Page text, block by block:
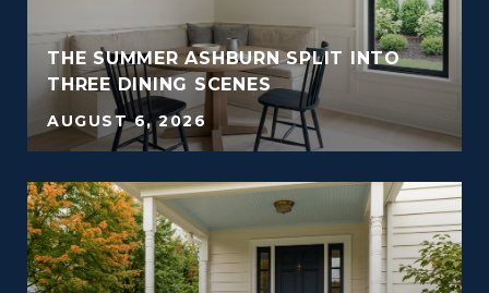
THE SUMMER ASHBURN SPLIT INTO
THREE DINING SCENES
AUGUST 6, 2026